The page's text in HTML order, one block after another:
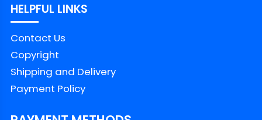
● Personalization: You can customize your
Elections shirts to fit your own fashion style,
from colors to images and messages
related to your perspective or opinion. This
helps you have a unique product that no
one else can duplicate. And both sides of
Democratic shirts and Republican t shirts
HELPFUL LINKS
Contact Us
Copyright
Shipping and Delivery
Payment Policy